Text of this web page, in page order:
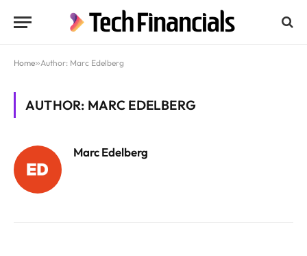
Home»Author: Marc Edelberg
AUTHOR: MARC EDELBERG
Marc Edelberg